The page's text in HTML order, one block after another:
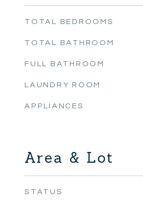
TOTAL BEDROOMS
TOTAL BATHROOM
FULL BATHROOM
LAUNDRY ROOM
APPLIANCES
Area & Lot
STATUS